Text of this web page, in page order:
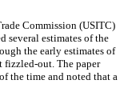
Commission (USITC)
several estimates of the
the early estimates of
fizzled-out. The paper
the time and noted that a